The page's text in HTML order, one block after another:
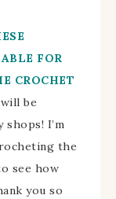
FOR
CROCHET
be
shops! I’m
the
see how
you so